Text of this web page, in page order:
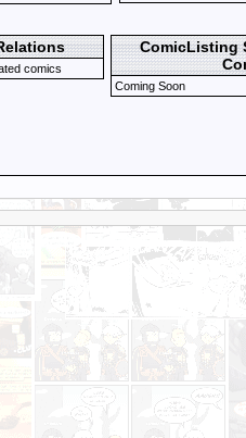
comics
ComicListing
Coming Soon